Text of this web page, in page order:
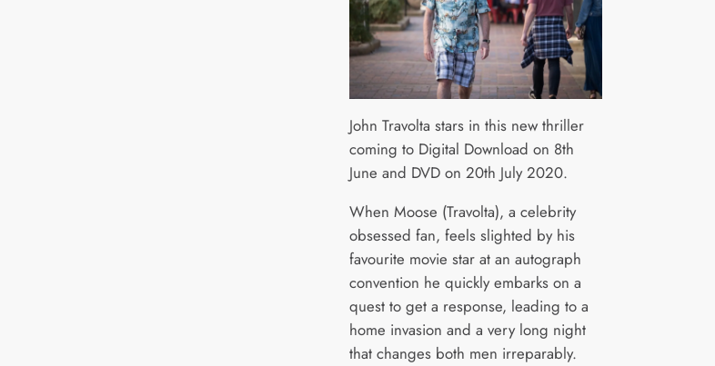
John Travolta stars in this new thriller
coming to Digital Download on 8th
June and DVD on 20th July 2020.
When Moose (Travolta), a celebrity
obsessed fan, feels slighted by his
favourite movie star at an autograph
convention he quickly embarks on a
quest to get a response, leading to a
home invasion and a very long night
that changes both men irreparably.